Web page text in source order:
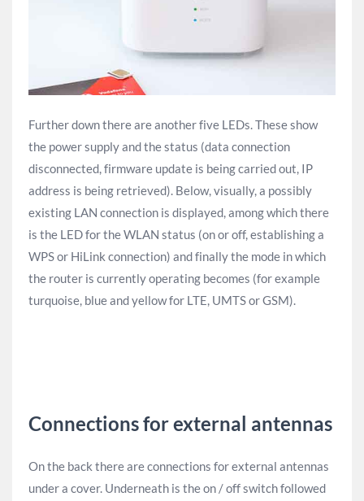
Further down there are another five LEDs. These show
the power supply and the status (data connection
disconnected, firmware update is being carried out, IP
address is being retrieved). Below, visually, a possibly
existing LAN connection is displayed, among which there
is the LED for the WLAN status (on or off, establishing a
WPS or HiLink connection) and finally the mode in which
the router is currently operating becomes (for example
turquoise, blue and yellow for LTE, UMTS or GSM).
Connections for external antennas
On the back there are connections for external antennas
under a cover. Underneath is the on / off switch followed